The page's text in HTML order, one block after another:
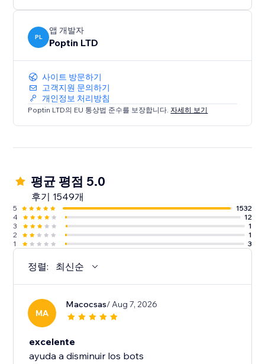
PL
앱 개발자
Poptin LTD
사이트 방문하기
고객지원 문의하기
개인정보 처리방침
Poptin LTD의 EU 통상법 준수를 보장합니다.자세히 보기
평균 평점 5.0
후기 1549개
5
1532
4
12
3
1
2
1
1
3
정렬: 최신순
MA
Macocsas/ Aug 7, 2026
excelente
ayuda a disminuir los bots